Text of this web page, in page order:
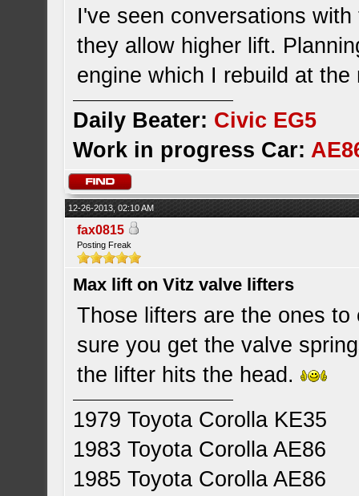
I've seen conversations
they allow higher lift.
engine which I rebuild at
Daily Beater: Civic EG5
Work in progress Car:
12-26-2013, 02:10 AM
fax0815
Posting Freak
Max lift on Vitz valve lifters
Those lifters are the ones
sure you get the valve
the lifter hits the head.
1979 Toyota Corolla KE35
1983 Toyota Corolla AE86
1985 Toyota Corolla AE86